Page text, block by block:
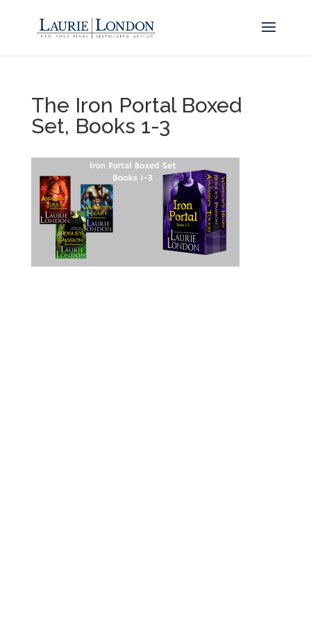
The Iron Portal Boxed
Set, Books 1-3